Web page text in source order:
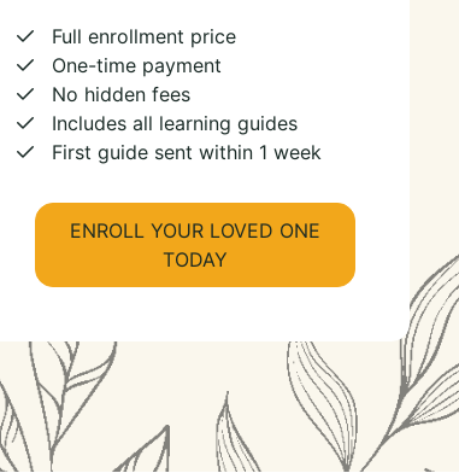
Full enrollment price
One-time payment
No hidden fees
Includes all learning guides
First guide sent within 1 week
ENROLL YOUR LOVED ONE
TODAY